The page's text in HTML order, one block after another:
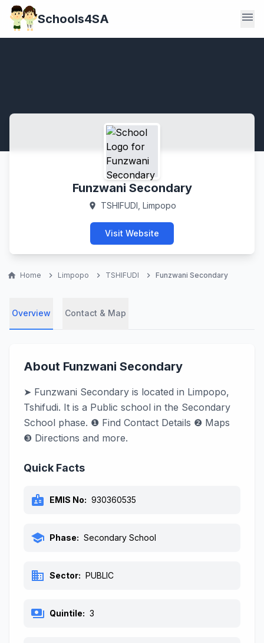
Schools4SA menu
Funzwani Secondary
location_on TSHIFUDI, Limpopo
Visit Website
home Home chevron_right Limpopo chevron_right TSHIFUDI chevron_right Funzwani Secondary
Overview Contact & Map
About Funzwani Secondary
➤ Funzwani Secondary is located in Limpopo,
Tshifudi. It is a Public school in the Secondary
School phase. ❶ Find Contact Details ❷ Maps
❸ Directions and more.
Quick Facts
badge EMIS No: 930360535
school Phase: Secondary School
business Sector: PUBLIC
payments Quintile: 3